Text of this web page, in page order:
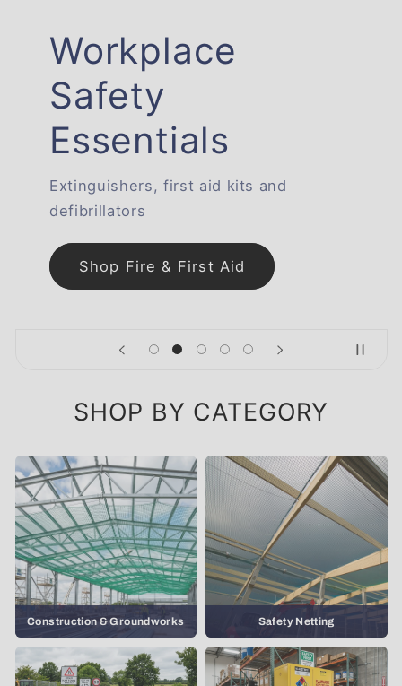
Workplace
Safety
Essentials
Extinguishers, first aid kits and
defibrillators
Shop Fire & First Aid
SHOP BY CATEGORY
Construction & Groundworks Safety Netting